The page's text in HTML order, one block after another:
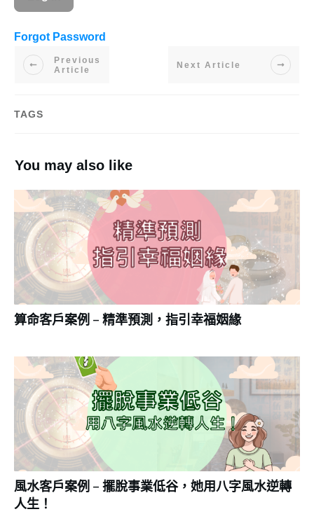
Forgot Password
Previous
Article
Next Article
TAGS
You may also like
算命客戶案例 – 精準預測，指引幸福姻緣
風水客戶案例 – 擺脫事業低谷，她用八字風水逆轉
人生！